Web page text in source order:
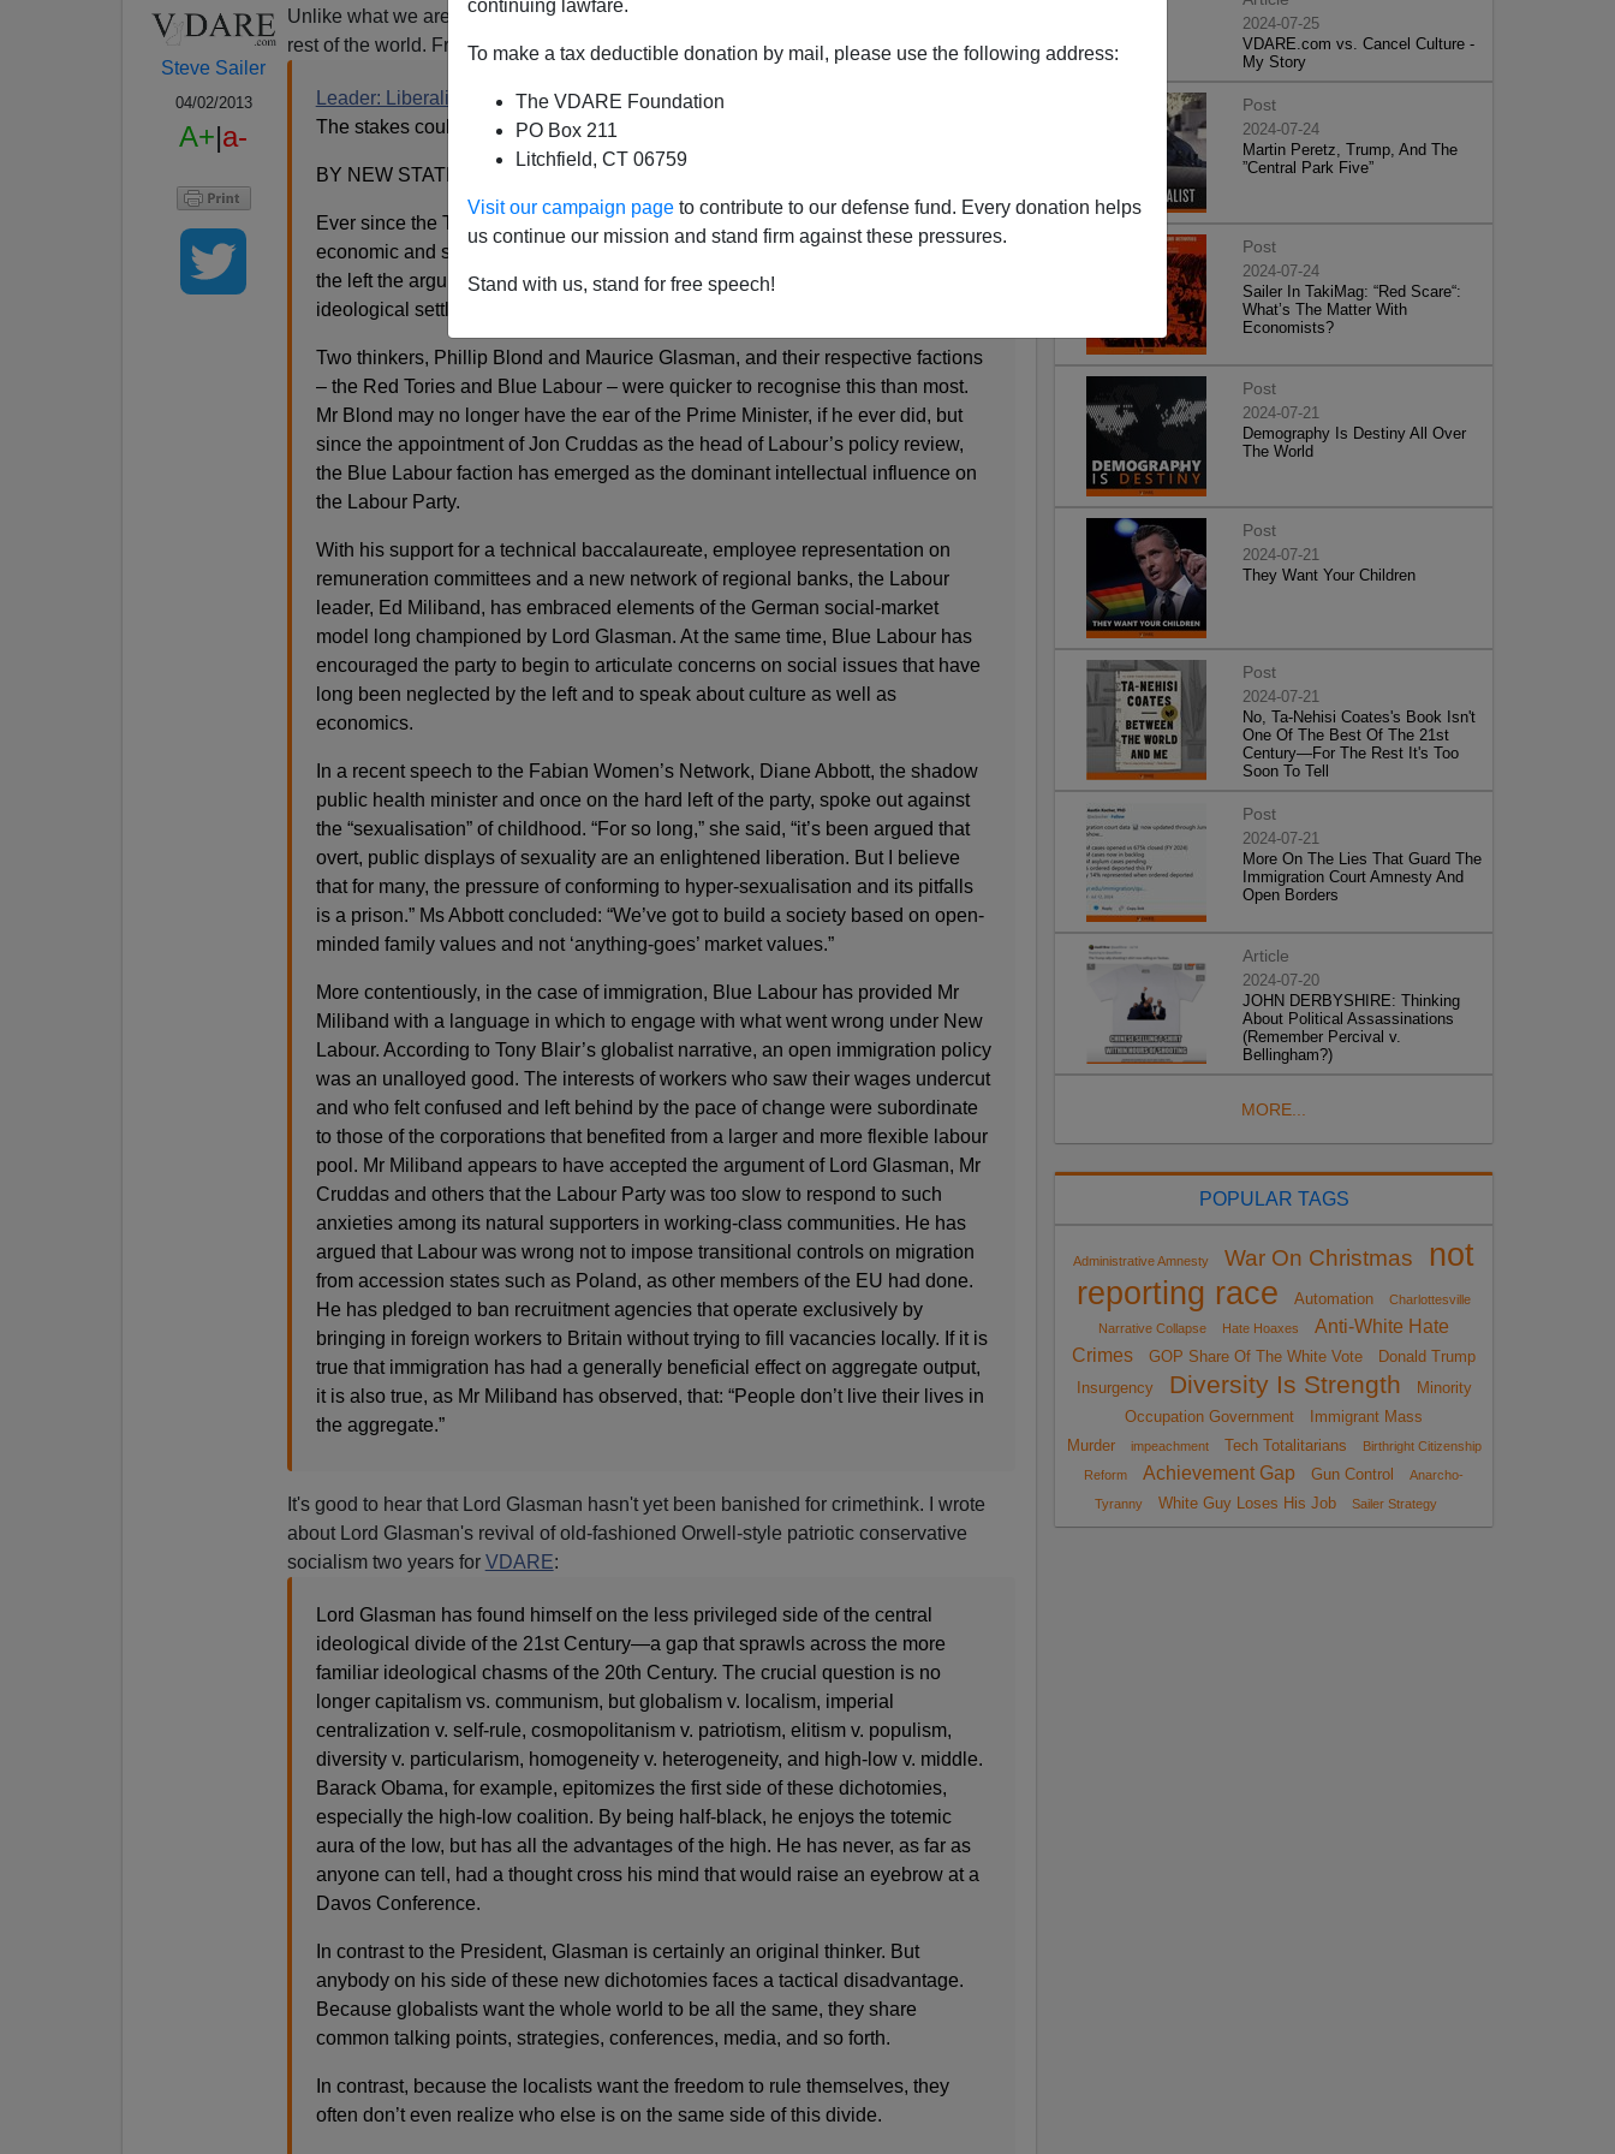
continuing lawfare.
To make a tax deductible donation by mail, please use the following address:
The VDARE Foundation
PO Box 211
Litchfield, CT 06759
Visit our campaign page to contribute to our defense fund. Every donation helps
us continue our mission and stand firm against these pressures.
Stand with us, stand for free speech!
Steve Sailer
04/02/2013
A+|a-
Unlike what we are told by the American press, Amnesty Fever is not sweeping the
rest of the world. From the left-of-centerNew Statesman of London:
Leader: Liberalism now feels inadequate in this new age of insecurity
The stakes could not be higher.
BY NEW STATESMAN PUBLISHED 27 MARCH 2013
Ever since the Thatcher era, British politics has been defined by forms of
economic and social liberalism. The right won the argument for the former and
the left the argument for the latter, or so it is said. Yet in the post-crash era, this
ideological settlement is beginning to fracture. ...
Two thinkers, Phillip Blond and Maurice Glasman, and their respective factions
– the Red Tories and Blue Labour – were quicker to recognise this than most.
Mr Blond may no longer have the ear of the Prime Minister, if he ever did, but
since the appointment of Jon Cruddas as the head of Labour’s policy review,
the Blue Labour faction has emerged as the dominant intellectual influence on
the Labour Party.
With his support for a technical baccalaureate, employee representation on
remuneration committees and a new network of regional banks, the Labour
leader, Ed Miliband, has embraced elements of the German social-market
model long championed by Lord Glasman. At the same time, Blue Labour has
encouraged the party to begin to articulate concerns on social issues that have
long been neglected by the left and to speak about culture as well as
economics.
In a recent speech to the Fabian Women’s Network, Diane Abbott, the shadow
public health minister and once on the hard left of the party, spoke out against
the “sexualisation” of childhood. “For so long,” she said, “it’s been argued that
overt, public displays of sexuality are an enlightened liberation. But I believe
that for many, the pressure of conforming to hyper-sexualisation and its pitfalls
is a prison.” Ms Abbott concluded: “We’ve got to build a society based on open-
minded family values and not ‘anything-goes’ market values.”
More contentiously, in the case of immigration, Blue Labour has provided Mr
Miliband with a language in which to engage with what went wrong under New
Labour. According to Tony Blair’s globalist narrative, an open immigration policy
was an unalloyed good. The interests of workers who saw their wages undercut
and who felt confused and left behind by the pace of change were subordinate
to those of the corporations that benefited from a larger and more flexible labour
pool. Mr Miliband appears to have accepted the argument of Lord Glasman, Mr
Cruddas and others that the Labour Party was too slow to respond to such
anxieties among its natural supporters in working-class communities. He has
argued that Labour was wrong not to impose transitional controls on migration
from accession states such as Poland, as other members of the EU had done.
He has pledged to ban recruitment agencies that operate exclusively by
bringing in foreign workers to Britain without trying to fill vacancies locally. If it is
true that immigration has had a generally beneficial effect on aggregate output,
it is also true, as Mr Miliband has observed, that: “People don’t live their lives in
the aggregate.”
It's good to hear that Lord Glasman hasn't yet been banished for crimethink. I wrote
about Lord Glasman's revival of old-fashioned Orwell-style patriotic conservative
socialism two years for VDARE:
Lord Glasman has found himself on the less privileged side of the central
ideological divide of the 21st Century—a gap that sprawls across the more
familiar ideological chasms of the 20th Century. The crucial question is no
longer capitalism vs. communism, but globalism v. localism, imperial
centralization v. self-rule, cosmopolitanism v. patriotism, elitism v. populism,
diversity v. particularism, homogeneity v. heterogeneity, and high-low v. middle.
Barack Obama, for example, epitomizes the first side of these dichotomies,
especially the high-low coalition. By being half-black, he enjoys the totemic
aura of the low, but has all the advantages of the high. He has never, as far as
anyone can tell, had a thought cross his mind that would raise an eyebrow at a
Davos Conference.
In contrast to the President, Glasman is certainly an original thinker. But
anybody on his side of these new dichotomies faces a tactical disadvantage.
Because globalists want the whole world to be all the same, they share
common talking points, strategies, conferences, media, and so forth.
In contrast, because the localists want the freedom to rule themselves, they
often don’t even realize who else is on the same side of this divide.
2024-07-25
VDARE.com vs. Cancel Culture -
My Story
Post
2024-07-24
Martin Peretz, Trump, And The
”Central Park Five”
Post
2024-07-24
Sailer In TakiMag: “Red Scare“:
What’s The Matter With
Economists?
Post
2024-07-21
Demography Is Destiny All Over
The World
Post
2024-07-21
They Want Your Children
Post
2024-07-21
No, Ta-Nehisi Coates's Book Isn't
One Of The Best Of The 21st
Century—For The Rest It's Too
Soon To Tell
Post
2024-07-21
More On The Lies That Guard The
Immigration Court Amnesty And
Open Borders
Article
2024-07-20
JOHN DERBYSHIRE: Thinking
About Political Assassinations
(Remember Percival v.
Bellingham?)
MORE...
POPULAR TAGS
Administrative Amnesty War On Christmas
not
reporting race
Automation
Charlottesville
Narrative Collapse
Hate Hoaxes
Anti-White Hate
Crimes
GOP Share Of The White Vote
Donald Trump
Insurgency
Diversity Is Strength
Minority
Occupation Government
Immigrant Mass
Murder
impeachment Tech Totalitarians
Birthright Citizenship
Reform
Achievement Gap Gun Control
Anarcho-
Tyranny
White Guy Loses His Job Sailer Strategy